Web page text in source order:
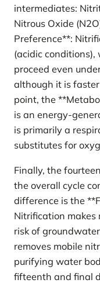
intermediates:
Nitrous Oxide
Preference**:
(acidic
proceed even
although it is
point, the
is an energy-
is primarily a
substitutes for
Finally, the
the overall cycle
difference is the
Nitrification makes
risk of
removes mobile
purifying water
fifteenth and final